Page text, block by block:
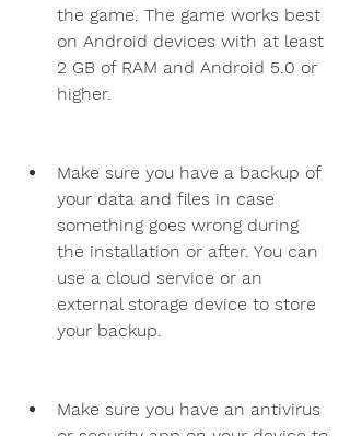
the game. The game works best
on Android devices with at least
2 GB of RAM and Android 5.0 or
higher.
Make sure you have a backup of
your data and files in case
something goes wrong during
the installation or after. You can
use a cloud service or an
external storage device to store
your backup.
Make sure you have an antivirus